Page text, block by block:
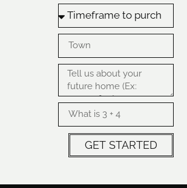
GET STARTED